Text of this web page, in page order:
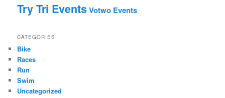
Try Tri EventsVotwo Events
CATEGORIES
Bike
Races
Run
Swim
Uncategorized